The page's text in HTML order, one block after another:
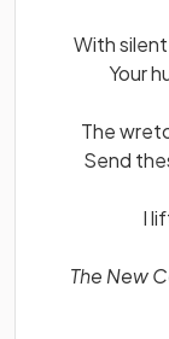
With
Your
The
Send
I
The New